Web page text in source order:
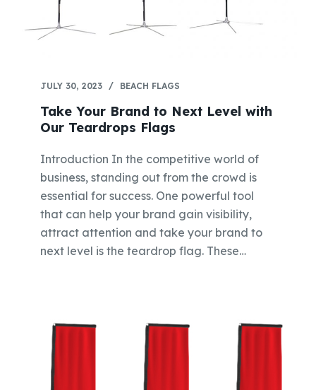
JULY 30, 2023 BEACH FLAGS
Take Your Brand to Next Level with
Our Teardrops Flags
Introduction In the competitive world of
business, standing out from the crowd is
essential for success. One powerful tool
that can help your brand gain visibility,
attract attention and take your brand to
next level is the teardrop flag. These…